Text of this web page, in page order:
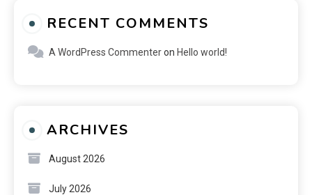
RECENT COMMENTS
A WordPress Commenteron Hello world!
ARCHIVES
August 2026
July 2026